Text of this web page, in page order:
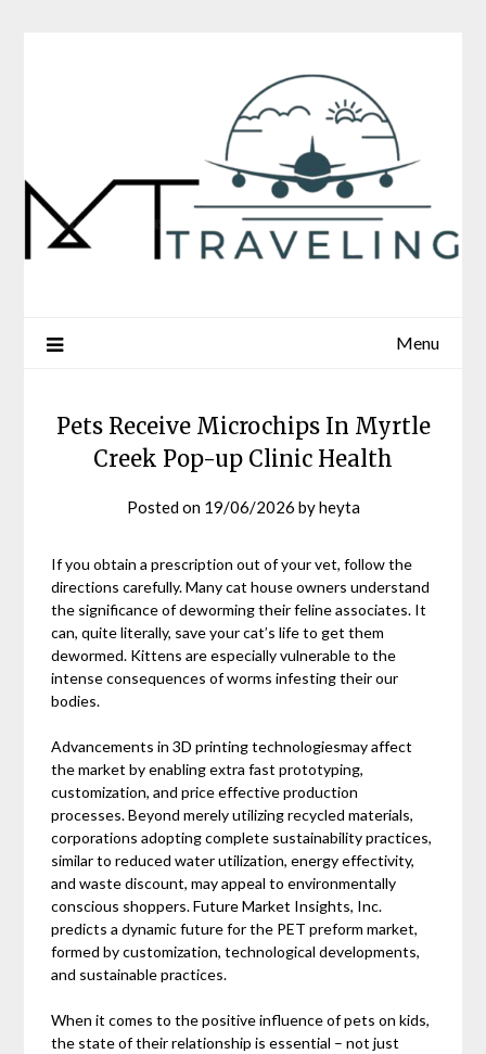
Menu
Pets Receive Microchips In Myrtle
Creek Pop-up Clinic Health
Posted on 19/06/2026 byheyta
If you obtain a prescription out of your vet, follow the
directions carefully. Many cat house owners understand
the significance of deworming their feline associates. It
can, quite literally, save your cat’s life to get them
dewormed. Kittens are especially vulnerable to the
intense consequences of worms infesting their our
bodies.
Advancements in 3D printing technologiesmay affect
the market by enabling extra fast prototyping,
customization, and price effective production
processes. Beyond merely utilizing recycled materials,
corporations adopting complete sustainability practices,
similar to reduced water utilization, energy effectivity,
and waste discount, may appeal to environmentally
conscious shoppers. Future Market Insights, Inc.
predicts a dynamic future for the PET preform market,
formed by customization, technological developments,
and sustainable practices.
When it comes to the positive influence of pets on kids,
the state of their relationship is essential – not just